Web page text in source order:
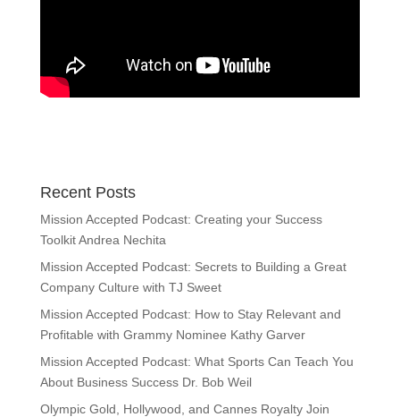
Recent Posts
Mission Accepted Podcast: Creating your Success
Toolkit Andrea Nechita
Mission Accepted Podcast: Secrets to Building a Great
Company Culture with TJ Sweet
Mission Accepted Podcast: How to Stay Relevant and
Profitable with Grammy Nominee Kathy Garver
Mission Accepted Podcast: What Sports Can Teach You
About Business Success Dr. Bob Weil
Olympic Gold, Hollywood, and Cannes Royalty Join